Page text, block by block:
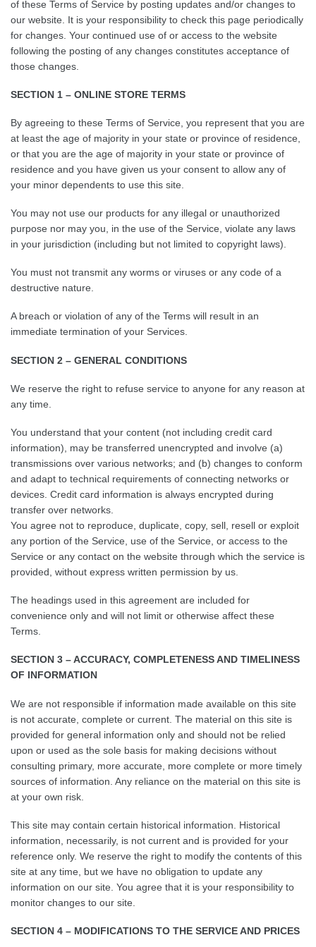
of these Terms of Service by posting updates and/or changes to
our website. It is your responsibility to check this page periodically
for changes. Your continued use of or access to the website
following the posting of any changes constitutes acceptance of
those changes.
SECTION 1 – ONLINE STORE TERMS
By agreeing to these Terms of Service, you represent that you are
at least the age of majority in your state or province of residence,
or that you are the age of majority in your state or province of
residence and you have given us your consent to allow any of
your minor dependents to use this site.
You may not use our products for any illegal or unauthorized
purpose nor may you, in the use of the Service, violate any laws
in your jurisdiction (including but not limited to copyright laws).
You must not transmit any worms or viruses or any code of a
destructive nature.
A breach or violation of any of the Terms will result in an
immediate termination of your Services.
SECTION 2 – GENERAL CONDITIONS
We reserve the right to refuse service to anyone for any reason at
any time.
You understand that your content (not including credit card
information), may be transferred unencrypted and involve (a)
transmissions over various networks; and (b) changes to conform
and adapt to technical requirements of connecting networks or
devices. Credit card information is always encrypted during
transfer over networks.
You agree not to reproduce, duplicate, copy, sell, resell or exploit
any portion of the Service, use of the Service, or access to the
Service or any contact on the website through which the service is
provided, without express written permission by us.
The headings used in this agreement are included for
convenience only and will not limit or otherwise affect these
Terms.
SECTION 3 – ACCURACY, COMPLETENESS AND TIMELINESS
OF INFORMATION
We are not responsible if information made available on this site
is not accurate, complete or current. The material on this site is
provided for general information only and should not be relied
upon or used as the sole basis for making decisions without
consulting primary, more accurate, more complete or more timely
sources of information. Any reliance on the material on this site is
at your own risk.
This site may contain certain historical information. Historical
information, necessarily, is not current and is provided for your
reference only. We reserve the right to modify the contents of this
site at any time, but we have no obligation to update any
information on our site. You agree that it is your responsibility to
monitor changes to our site.
SECTION 4 – MODIFICATIONS TO THE SERVICE AND PRICES